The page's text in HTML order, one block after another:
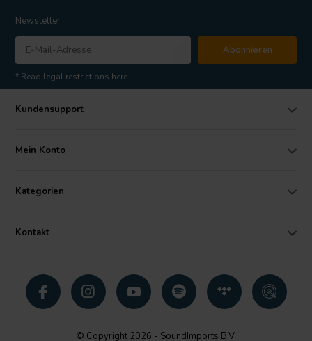
Newsletter
Abonnieren
* Read legal restrictions here
Kundensupport
Mein Konto
Kategorien
Kontakt
© Copyright 2026 - SoundImports B.V.